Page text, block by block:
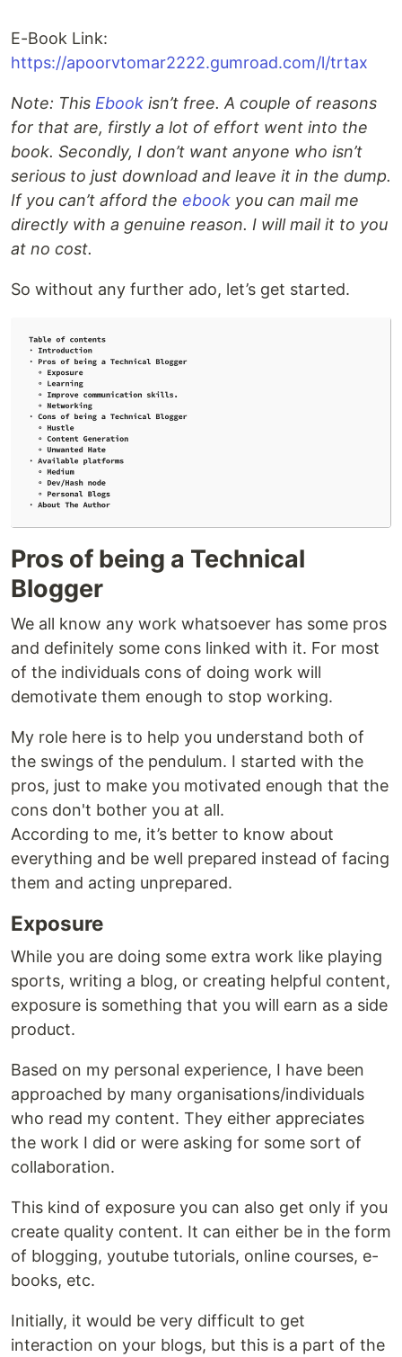
E-Book Link:
https://apoorvtomar2222.gumroad.com/l/trtax
Note: This Ebook isn’t free. A couple of reasons
for that are, firstly a lot of effort went into the
book. Secondly, I don’t want anyone who isn’t
serious to just download and leave it in the dump.
If you can’t afford the ebook you can mail me
directly with a genuine reason. I will mail it to you
at no cost.
So without any further ado, let’s get started.
Pros of being a Technical
Blogger
We all know any work whatsoever has some pros
and definitely some cons linked with it. For most
of the individuals cons of doing work will
demotivate them enough to stop working.
My role here is to help you understand both of
the swings of the pendulum. I started with the
pros, just to make you motivated enough that the
cons don't bother you at all.
According to me, it’s better to know about
everything and be well prepared instead of facing
them and acting unprepared.
Exposure
While you are doing some extra work like playing
sports, writing a blog, or creating helpful content,
exposure is something that you will earn as a side
product.
Based on my personal experience, I have been
approached by many organisations/individuals
who read my content. They either appreciates
the work I did or were asking for some sort of
collaboration.
This kind of exposure you can also get only if you
create quality content. It can either be in the form
of blogging, youtube tutorials, online courses, e-
books, etc.
Initially, it would be very difficult to get
interaction on your blogs, but this is a part of the